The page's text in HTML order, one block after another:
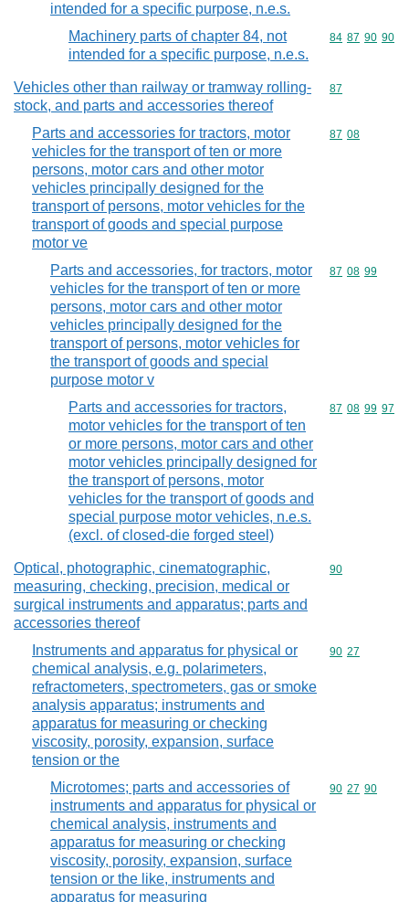
intended for a specific purpose, n.e.s.
Machinery parts of chapter 84, not
intended for a specific purpose, n.e.s.
Commodity
84 87 90 90
Vehicles other than railway or tramway rolling-
stock, and parts and accessories thereof
Commodity
87
Parts and accessories for tractors, motor
vehicles for the transport of ten or more
persons, motor cars and other motor
vehicles principally designed for the
transport of persons, motor vehicles for the
transport of goods and special purpose
motor ve
Commodity
87 08
Parts and accessories, for tractors, motor
vehicles for the transport of ten or more
persons, motor cars and other motor
vehicles principally designed for the
transport of persons, motor vehicles for
the transport of goods and special
purpose motor v
Commodity
87 08 99
Parts and accessories for tractors,
motor vehicles for the transport of ten
or more persons, motor cars and other
motor vehicles principally designed for
the transport of persons, motor
vehicles for the transport of goods and
special purpose motor vehicles, n.e.s.
(excl. of closed-die forged steel)
Commodity
87 08 99 97
Optical, photographic, cinematographic,
measuring, checking, precision, medical or
surgical instruments and apparatus; parts and
accessories thereof
Commodity
90
Instruments and apparatus for physical or
chemical analysis, e.g. polarimeters,
refractometers, spectrometers, gas or smoke
analysis apparatus; instruments and
apparatus for measuring or checking
viscosity, porosity, expansion, surface
tension or the
Commodity
90 27
Microtomes; parts and accessories of
instruments and apparatus for physical or
chemical analysis, instruments and
apparatus for measuring or checking
viscosity, porosity, expansion, surface
tension or the like, instruments and
apparatus for measuring
Commodity
90 27 90